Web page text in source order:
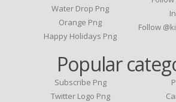
Water Drop Png
Orange Png
Happy Holidays Png
Follow
Popular
Subscribe Png
Twitter Logo Png